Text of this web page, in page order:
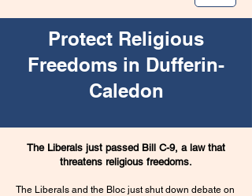
Protect Religious
Freedoms in Dufferin-
Caledon
The Liberals just passed Bill C-9, a law that
threatens religious freedoms.
The Liberals and the Bloc just shut down debate on